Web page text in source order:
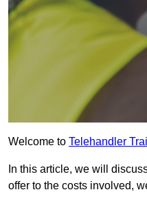
Welcome to Telehandler
In this article, we will
offer to the costs involved,